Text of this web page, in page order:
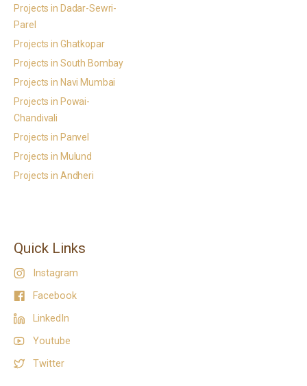
Projects in Dadar-Sewri-
Parel
Projects in Ghatkopar
Projects in South Bombay
Projects in Navi Mumbai
Projects in Powai-
Chandivali
Projects in Panvel
Projects in Mulund
Projects in Andheri
Quick Links
Instagram
Facebook
LinkedIn
Youtube
Twitter